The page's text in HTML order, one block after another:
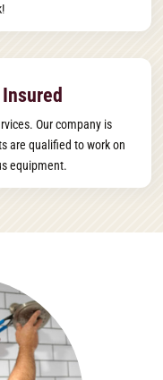
Our company is
are qualified to work on
equipment.